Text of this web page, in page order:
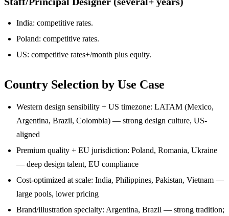
India: competitive rates.
Poland: competitive rates.
US: competitive rates+/month plus equity.
Country Selection by Use Case
Western design sensibility + US timezone: LATAM (Mexico,
Argentina, Brazil, Colombia) — strong design culture, US-
aligned
Premium quality + EU jurisdiction: Poland, Romania, Ukraine
— deep design talent, EU compliance
Cost-optimized at scale: India, Philippines, Pakistan, Vietnam —
large pools, lower pricing
Brand/illustration specialty: Argentina, Brazil — strong tradition;